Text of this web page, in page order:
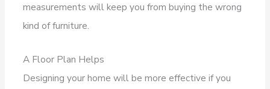
measurements will keep you from buying the wrong
kind of furniture.
A Floor Plan Helps
Designing your home will be more effective if you